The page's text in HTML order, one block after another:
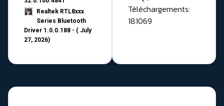
Realtek RTL8xxx
Series Bluetooth
Driver 1.0.0.188 - ( July
27, 2026)
Téléchargements:
181069